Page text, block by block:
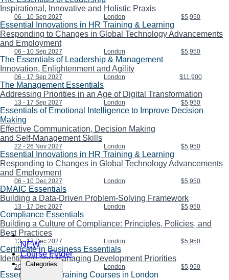
NEW
Course Finder
Categories
Inspirational, Innovative and Holistic Praxis
06 - 10 Sep 2027 London $5,950
Essential Innovations in HR Training & Learning
Responding to Changes in Global Technology Advancements
and Employment
06 - 10 Sep 2027 London $5,950
The Essentials of Leadership & Management
Innovation, Enlightenment and Agility
06 - 17 Sep 2027 London $11,900
The Management Essentials
Addressing Priorities in an Age of Digital Transformation
13 - 17 Sep 2027 London $5,950
Essentials of Emotional Intelligence to Improve Decision
Making
Effective Communication, Decision Making
and Self-Management Skills
22 - 26 Nov 2027 London $5,950
Essential Innovations in HR Training & Learning
Responding to Changes in Global Technology Advancements
and Employment
06 - 10 Dec 2027 London $5,950
DMAIC Essentials
Building a Data-Driven Problem-Solving Framework
13 - 17 Dec 2027 London $5,950
Compliance Essentials
Building a Culture of Compliance: Principles, Policies, and
Best Practices
13 - 17 Dec 2027 London $5,950
Certificate in Business Essentials
Identifying and Managing Development Priorities
20 - 24 Dec 2027 London $5,950
Essential Skills Training Courses in London